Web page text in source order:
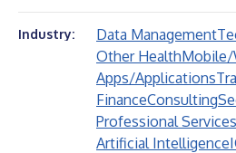
Industry: Data Management
Other HealthMobile/
Apps/Applications
FinanceConsulting
Professional Services
Artificial Intelligence